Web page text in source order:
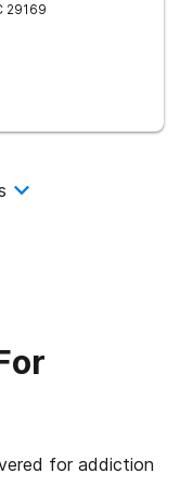
29169
for addiction